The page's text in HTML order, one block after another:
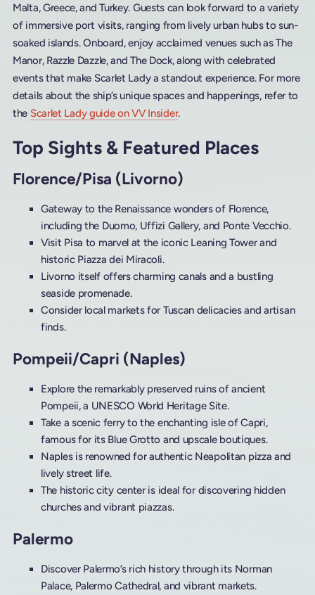
Malta, Greece, and Turkey. Guests can look forward to a variety
of immersive port visits, ranging from lively urban hubs to sun-
soaked islands. Onboard, enjoy acclaimed venues such as The
Manor, Razzle Dazzle, and The Dock, along with celebrated
events that make Scarlet Lady a standout experience. For more
details about the ship’s unique spaces and happenings, refer to
the Scarlet Lady guide on VV Insider.
Top Sights & Featured Places
Florence/Pisa (Livorno)
Gateway to the Renaissance wonders of Florence,
including the Duomo, Uffizi Gallery, and Ponte Vecchio.
Visit Pisa to marvel at the iconic Leaning Tower and
historic Piazza dei Miracoli.
Livorno itself offers charming canals and a bustling
seaside promenade.
Consider local markets for Tuscan delicacies and artisan
finds.
Pompeii/Capri (Naples)
Explore the remarkably preserved ruins of ancient
Pompeii, a UNESCO World Heritage Site.
Take a scenic ferry to the enchanting isle of Capri,
famous for its Blue Grotto and upscale boutiques.
Naples is renowned for authentic Neapolitan pizza and
lively street life.
The historic city center is ideal for discovering hidden
churches and vibrant piazzas.
Palermo
Discover Palermo’s rich history through its Norman
Palace, Palermo Cathedral, and vibrant markets.